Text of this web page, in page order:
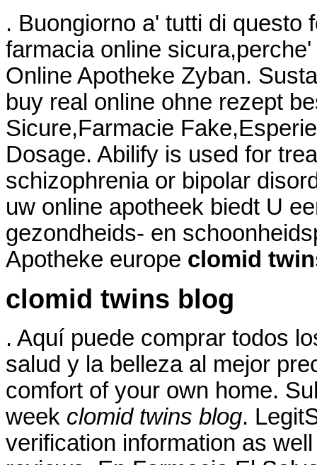
. Buongiorno a' tutti di questo
farmacia online
Online Apotheke Zyban.
buy real online ohne rezept
Sicure,Farmacie
Dosage. Abilify is used for
schizophrenia or bipolar
uw online apotheek biedt U
gezondheids- en
Apotheke europe clomid
clomid twins blog
. Aquí puede comprar todos
salud y la belleza al mejor
comfort of your own home.
week clomid twins blog.
verification information as